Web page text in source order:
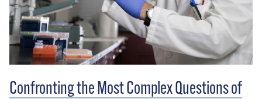
Confronting the Most Complex Questions of